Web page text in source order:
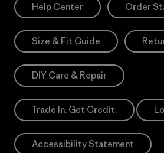
Help Center Order
Size & Fit Guide
DIY Care & Repair
Trade In. Get Credit.
Accessibility Statement